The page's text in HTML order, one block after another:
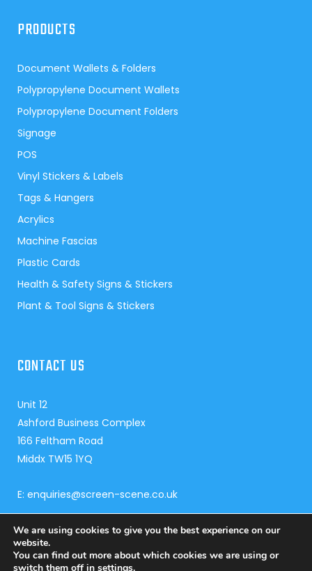
PRODUCTS
Document Wallets & Folders
Polypropylene Document Wallets
Polypropylene Document Folders
Signage
POS
Vinyl Stickers & Labels
Tags & Hangers
Acrylics
Machine Fascias
Plastic Cards
Health & Safety Signs & Stickers
Plant & Tool Signs & Stickers
CONTACT US
Unit 12
Ashford Business Complex
166 Feltham Road
Middx TW15 1YQ
E: enquiries@screen-scene.co.uk
T: 01784 240 959
We are using cookies to give you the best experience on our
website.
You can find out more about which cookies we are using or
switch them off in settings.